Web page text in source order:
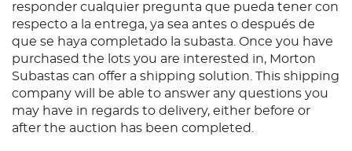
responder cualquier pregunta que pueda tener con
respecto a la entrega, ya sea antes o después de
que se haya completado la subasta. Once you have
purchased the lots you are interested in, Morton
Subastas can offer a shipping solution. This shipping
company will be able to answer any questions you
may have in regards to delivery, either before or
after the auction has been completed.